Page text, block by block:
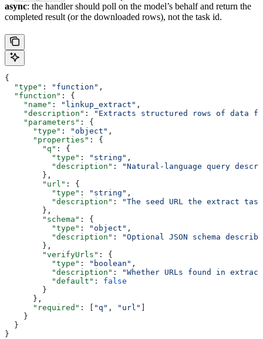
async: the handler should poll on the model’s behalf and return the
completed result (or the downloaded rows), not the task id.
{
  "type"
: "function" ,
  "function"
: {
    "name"
: "linkup_extract" ,
    "description"
:
"Extracts structured rows of data
    "parameters"
: {
      "type"
: "object" ,
      "properties"
: {
        "q"
: {
          "type"
: "string" ,
          "description"
:
"Natural-language query
        },
        "url"
: {
          "type"
: "string" ,
          "description"
:
"The seed URL the extract
        },
        "schema"
: {
          "type"
: "object" ,
          "description"
:
"Optional JSON schema
        },
        "verifyUrls"
: {
          "type"
: "boolean" ,
          "description"
:
"Whether URLs found in
          "default"
: false
        }
      },
      "required"
: [ "q" , "url" ]
    }
  }
}